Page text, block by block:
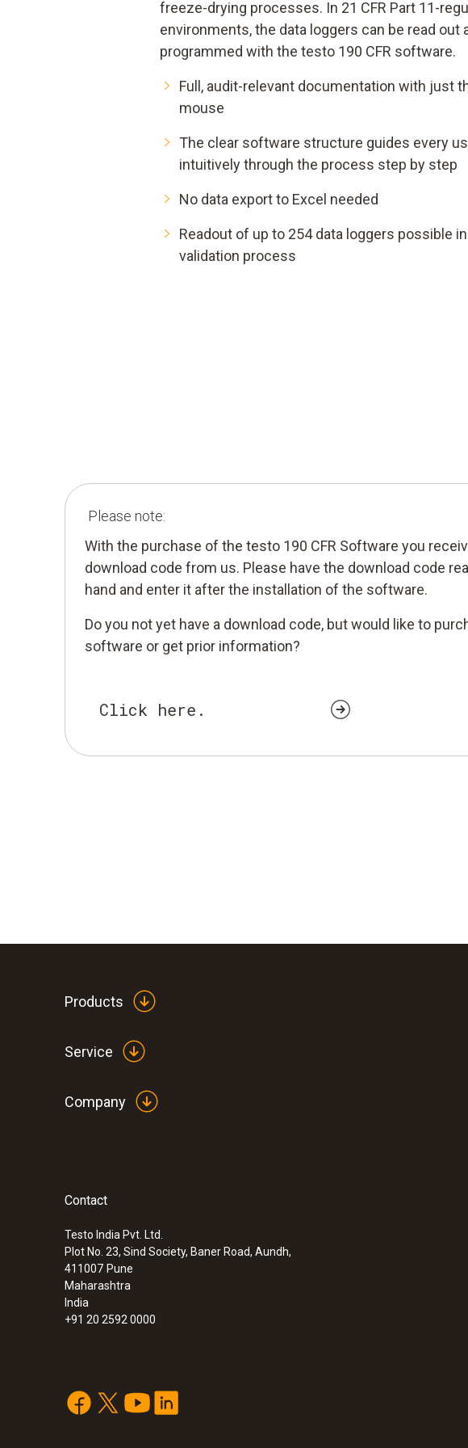
freeze-drying processes. In 21 CFR Part 11-
environments, the data loggers can be read out
programmed with the testo 190 CFR software.
Full, audit-relevant documentation with just
mouse
The clear software structure guides every
intuitively through the process step by step
No data export to Excel needed
Readout of up to 254 data loggers possible
validation process
Please note:
With the purchase of the testo 190 CFR Software you
download code from us. Please have the download code
hand and enter it after the installation of the software.
Do you not yet have a download code, but would like to
software or get prior information?
Click here.
Products
Service
Company
Contact
Testo India Pvt. Ltd.
Plot No. 23, Sind Society, Baner Road, Aundh,
411007 Pune
Maharashtra
India
+91 20 2592 0000